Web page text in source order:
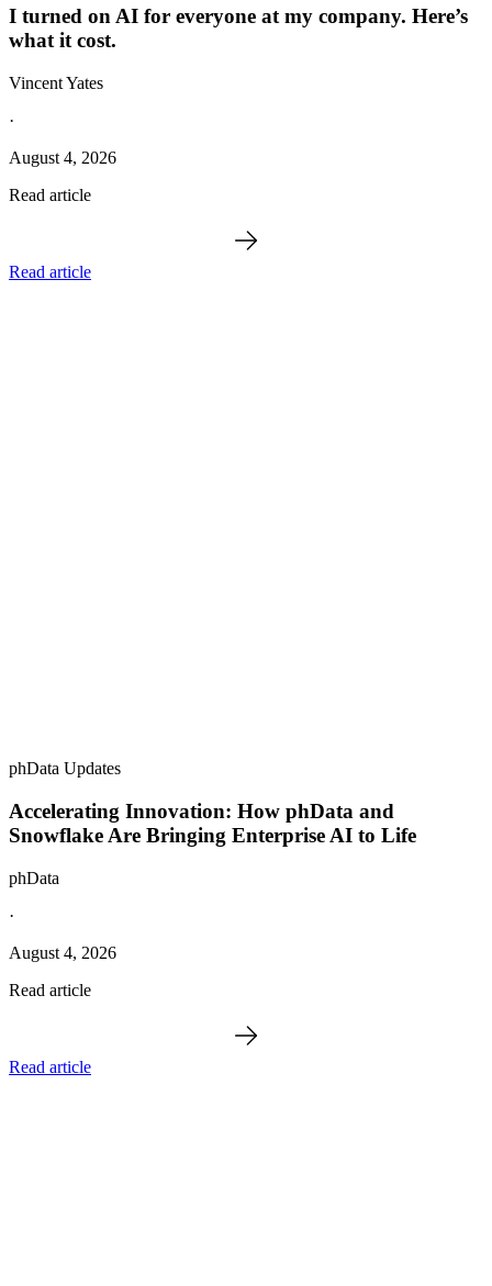
I turned on AI for everyone at my company. Here’s
what it cost.
Vincent Yates
·
August 4, 2026
Read article
Read article
phData Updates
Accelerating Innovation: How phData and
Snowflake Are Bringing Enterprise AI to Life
phData
·
August 4, 2026
Read article
Read article